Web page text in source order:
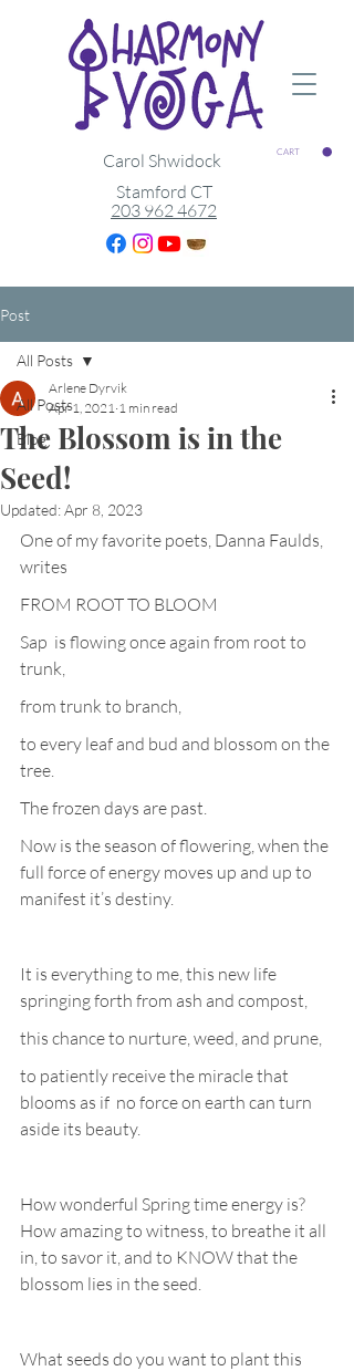
CART
Stamford CT
203 962 4672
Carol Shwidock
Post
All Posts
Blog
All Posts
The Blossom is in the
Seed!
Arlene Dyrvik
Apr 1, 2021 1 min read
Updated:Apr 8, 2023
One of my favorite poets, Danna Faulds,
writes
FROM ROOT TO BLOOM
Sap  is flowing once again from root to
trunk,
from trunk to branch,
to every leaf and bud and blossom on the
tree.
The frozen days are past.
Now is the season of flowering, when the
full force of energy moves up and up to
manifest it’s destiny.
It is everything to me, this new life
springing forth from ash and compost,
this chance to nurture, weed, and prune,
to patiently receive the miracle that
blooms as if  no force on earth can turn
aside its beauty.
How wonderful Spring time energy is?
How amazing to witness, to breathe it all
in, to savor it, and to KNOW that the
blossom lies in the seed.
What seeds do you want to plant this